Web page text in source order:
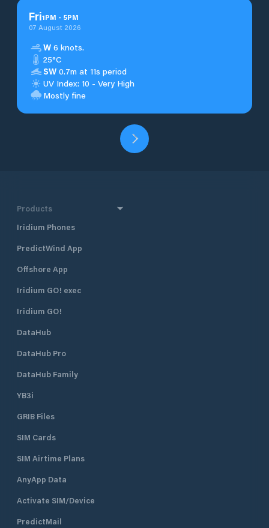
Fri1PM - 5PM
07 August 2026
W 6 knots.
25°C
SW 0.7m at 11s period
UV Index: 10 - Very High
Mostly fine
Products
Iridium Phones
PredictWind App
Offshore App
Iridium GO! exec
Iridium GO!
DataHub
DataHub Pro
DataHub Family
YB3i
GRIB Files
SIM Cards
SIM Airtime Plans
AnyApp Data
Activate SIM/Device
PredictMail